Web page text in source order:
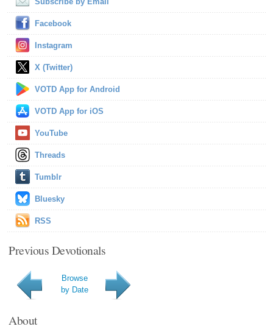
Facebook
Instagram
X (Twitter)
VOTD App for Android
VOTD App for iOS
YouTube
Threads
Tumblr
Bluesky
RSS
Previous Devotionals
Browse
by Date
About